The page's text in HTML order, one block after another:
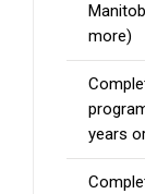
more)
years